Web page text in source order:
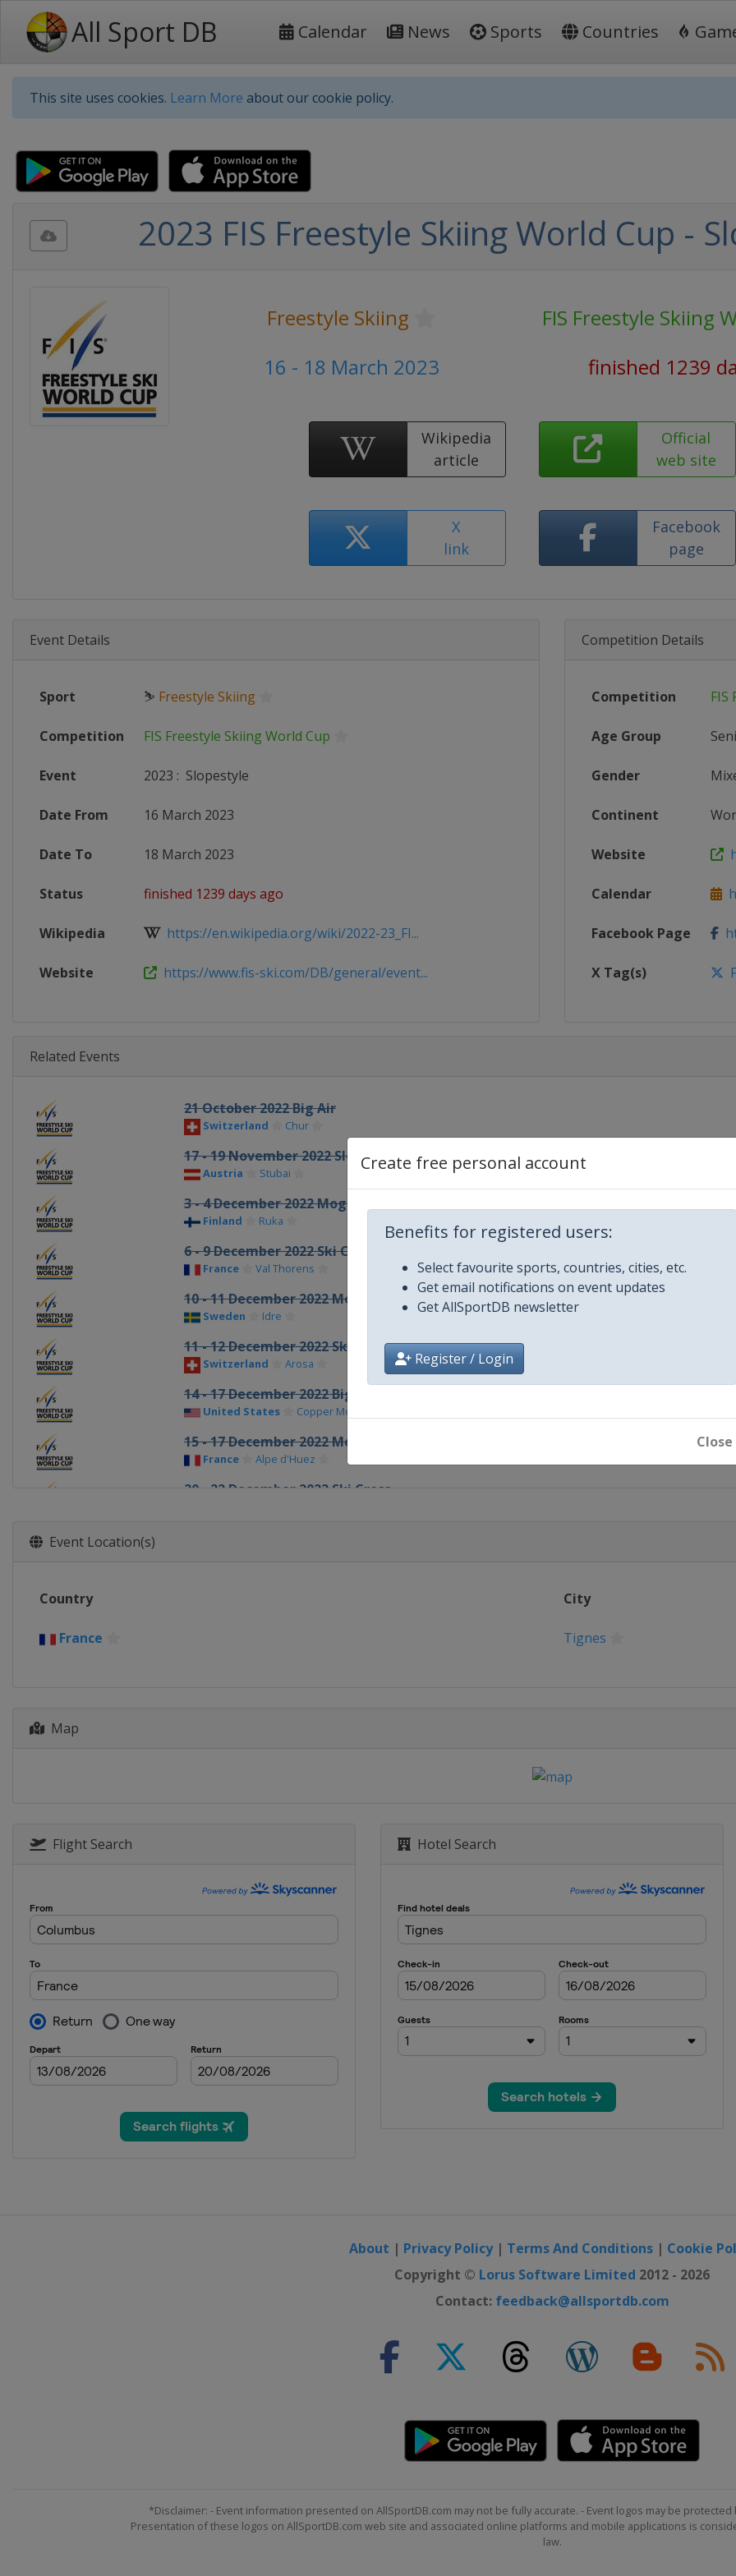
All Sport DB Calendar News Sports Countries
This site uses cookies. Learn More about our cookie policy.
Create free personal account
Benefits for registered users:
Select favourite sports, countries, cities, etc.
Get email notifications on event updates
Get AllSportDB newsletter
Register / Login
Close
2023 FIS Freestyle Skiing World Cup -
Freestyle Skiing
FIS Freestyle Skiing
16 - 18 March 2023
finished 1239
Wikipedia
article
Official
web site
X
link
Facebook
page
Event Details
Sport ⛷ Freestyle Skiing
Competition FIS Freestyle Skiing World Cup
Event 2023 : Slopestyle
Date From 16 March 2023
Date To 18 March 2023
Status finished 1239 days ago
Wikipedia https://en.wikipedia.org/wiki/2022-23_FI...
Website https://www.fis-ski.com/DB/general/event...
Competition Details
Competition FIS
Age Group
Gender
Continent
Website
Calendar
Facebook Page
X Tag(s)
Related Events
21 October 2022 Big Air
Switzerland Chur
17 - 19 November 2022 Slopestyle
Austria Stubai
3 - 4 December 2022 Moguls Aerials
Finland Ruka
6 - 9 December 2022 Ski Cross
France Val Thorens
10 - 11 December 2022 Moguls
Sweden Idre
11 - 12 December 2022 Ski Cross
Switzerland Arosa
14 - 17 December 2022 Big Air Halfpipe
United States Copper Mountain
15 - 17 December 2022 Moguls
France Alpe d'Huez
20 - 22 December 2022 Ski Cross
Italy Chiesa In Valmalenco
14 - 17 February 2023 Ski Cross
16 - 18 March 2023 Slopestyle
France Tignes
16 - 18 March 2023 Ski Cross
Canada
Event Location(s)
Country City
France Tignes
Map
Flight Search Hotel Search
About | Privacy Policy| Terms And Conditions | Cookie
Copyright © Lorus Software Limited 2012 - 2026
Contact: feedback@allsportdb.com
*Disclaimer: - Event information presented on AllSportDB.com may not be fully accurate. - Event logos may be
Presentation of these logos on AllSportDB.com web site and associated online platforms and mobile applications is
law.